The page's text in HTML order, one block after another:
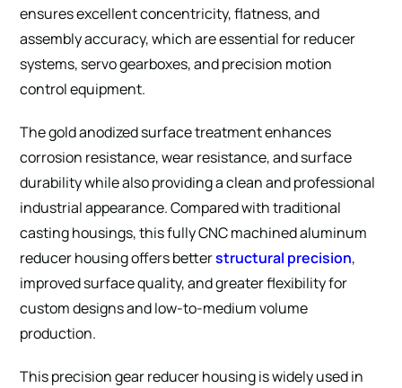
ensures excellent concentricity, flatness, and
assembly accuracy, which are essential for reducer
systems, servo gearboxes, and precision motion
control equipment.
The gold anodized surface treatment enhances
corrosion resistance, wear resistance, and surface
durability while also providing a clean and professional
industrial appearance. Compared with traditional
casting housings, this fully CNC machined aluminum
reducer housing offers betterstructural precision,
improved surface quality, and greater flexibility for
custom designs and low-to-medium volume
production.
This precision gear reducer housing is widely used in